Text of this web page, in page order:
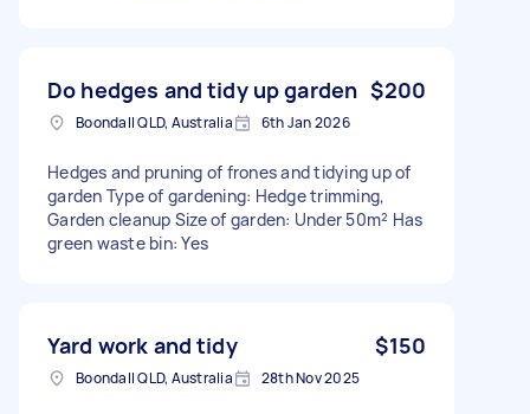
Do hedges and tidy up garden $200
Boondall QLD, Australia 6th Jan 2026
Hedges and pruning of frones and tidying up of
garden Type of gardening: Hedge trimming,
Garden cleanup Size of garden: Under 50m² Has
green waste bin: Yes
Yard work and tidy $150
Boondall QLD, Australia 28th Nov 2025